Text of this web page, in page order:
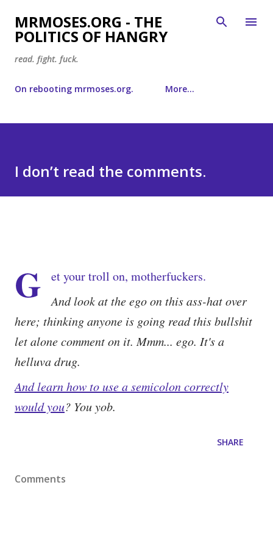
Skip to main content
MRMOSES.ORG - THE
POLITICS OF HANGRY
read. fight. fuck.
On rebooting mrmoses.org. More…
I don’t read the comments.
G et your troll on, motherfuckers.
And look at the ego on this ass-hat over
here; thinking anyone is going read this bullshit
let alone comment on it. Mmm... ego. It's a
helluva drug.
And learn how to use a semicolon correctly
would you? You yob.
SHARE
Comments